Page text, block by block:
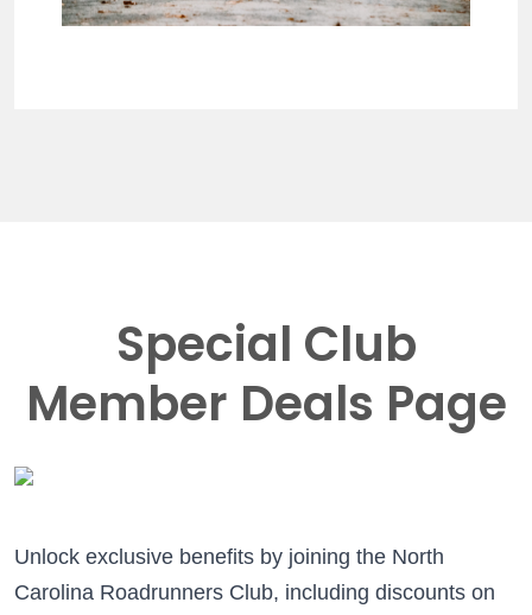
Special Club
Member Deals Page
Unlock exclusive benefits by joining the North
Carolina Roadrunners Club, including discounts on